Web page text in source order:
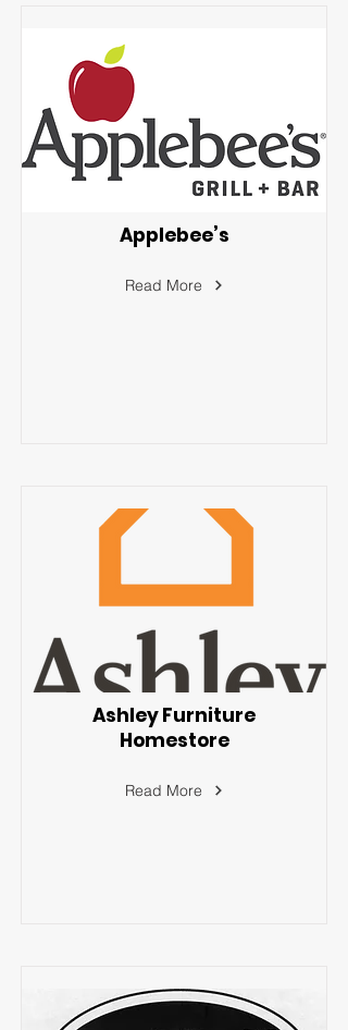
Applebee’s
Read More
Ashley Furniture
Homestore
Read More